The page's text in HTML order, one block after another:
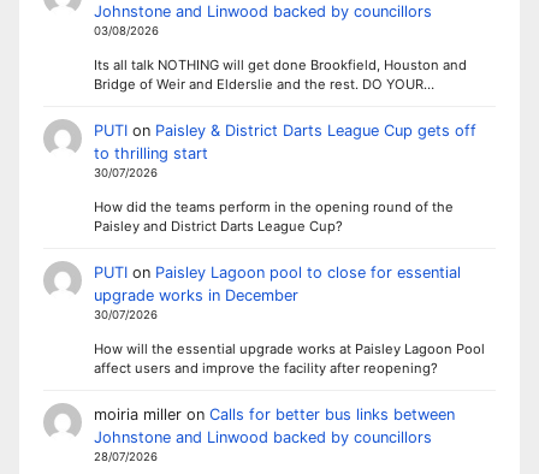
Johnstone and Linwood backed by councillors
03/08/2026
Its all talk NOTHING will get done Brookfield, Houston and
Bridge of Weir and Elderslie and the rest. DO YOUR…
PUTIon Paisley & District Darts League Cup gets off
to thrilling start
30/07/2026
How did the teams perform in the opening round of the
Paisley and District Darts League Cup?
PUTIon Paisley Lagoon pool to close for essential
upgrade works in December
30/07/2026
How will the essential upgrade works at Paisley Lagoon Pool
affect users and improve the facility after reopening?
moiria milleron Calls for better bus links between
Johnstone and Linwood backed by councillors
28/07/2026